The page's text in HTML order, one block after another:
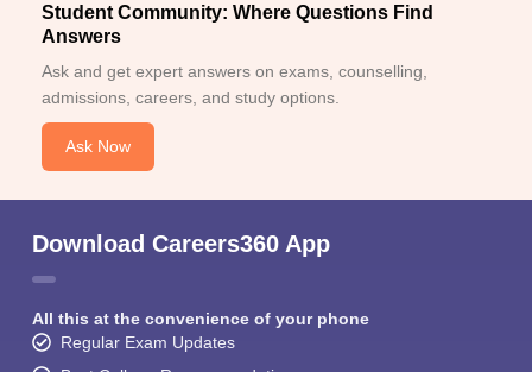
Student Community: Where Questions Find
Answers
Ask and get expert answers on exams, counselling,
admissions, careers, and study options.
Ask Now
Download Careers360 App
All this at the convenience of your phone
Regular Exam Updates